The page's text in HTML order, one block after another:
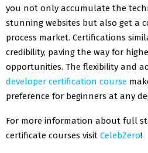
you not only accumulate the
stunning websites but also get a
process market. Certifications
credibility, paving the way for
opportunities. The flexibility and
developer certification course
preference for beginners at any
For more information about full
certificate courses visit CelebZero!